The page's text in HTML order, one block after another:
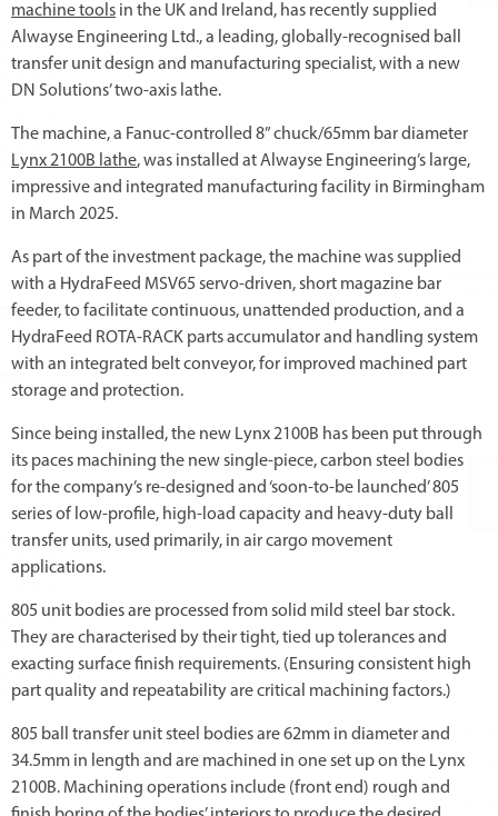
machine tools in the UK and Ireland, has recently supplied
Alwayse Engineering Ltd., a leading, globally-recognised ball
transfer unit design and manufacturing specialist, with a new
DN Solutions’ two-axis lathe.
The machine, a Fanuc-controlled 8” chuck/65mm bar diameter
Lynx 2100B lathe, was installed at Alwayse Engineering’s large,
impressive and integrated manufacturing facility in Birmingham
in March 2025.
As part of the investment package, the machine was supplied
with a HydraFeed MSV65 servo-driven, short magazine bar
feeder, to facilitate continuous, unattended production, and a
HydraFeed ROTA-RACK parts accumulator and handling system
with an integrated belt conveyor, for improved machined part
storage and protection.
Since being installed, the new Lynx 2100B has been put through
its paces machining the new single-piece, carbon steel bodies
for the company’s re-designed and ‘soon-to-be launched’ 805
series of low-profile, high-load capacity and heavy-duty ball
transfer units, used primarily, in air cargo movement
applications.
805 unit bodies are processed from solid mild steel bar stock.
They are characterised by their tight, tied up tolerances and
exacting surface finish requirements. (Ensuring consistent high
part quality and repeatability are critical machining factors.)
805 ball transfer unit steel bodies are 62mm in diameter and
34.5mm in length and are machined in one set up on the Lynx
2100B. Machining operations include (front end) rough and